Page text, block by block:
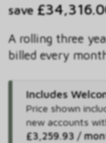
save
A rolling three
billed every
Includes
Price shown
new accounts
£3,259.93 /